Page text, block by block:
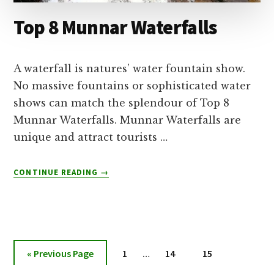
Top 8 Munnar Waterfalls
A waterfall is natures’ water fountain show.
No massive fountains or sophisticated water
shows can match the splendour of Top 8
Munnar Waterfalls. Munnar Waterfalls are
unique and attract tourists …
CONTINUE READING
ABOUT
→
« Go
Previous Page Page
1
Interim
… Page
14 Page
15